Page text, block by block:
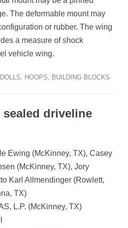
The deformable mount may
or rubber. The wing
a measure of shock
vehicle wing.
HOOPS, BUILDING BLOCKS
driveline
Ewing (McKinney, TX), Casey
(McKinney, TX), Jory
Karl Allmendinger (Rowlett,
TX)
L.P. (McKinney, TX)